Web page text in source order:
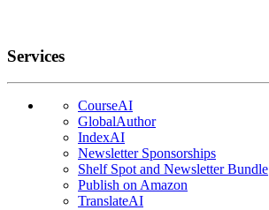
Services
CourseAI
GlobalAuthor
IndexAI
Newsletter Sponsorships
Shelf Spot and Newsletter Bundle
Publish on Amazon
TranslateAI